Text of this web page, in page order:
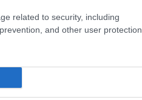
related to security, including
and other user protection.